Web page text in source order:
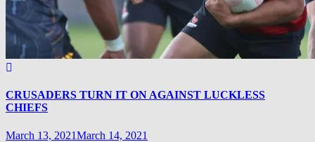
CRUSADERS TURN IT ON AGAINST LUCKLESS
CHIEFS
March 13, 2021March 14, 2021